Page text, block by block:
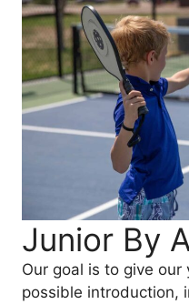
Junior By
Our goal is to give
possible introduction,